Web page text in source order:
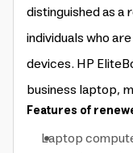
distinguished as
individuals who
devices. HP
business laptop,
Features of
Laptop